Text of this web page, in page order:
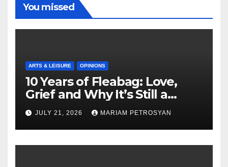
You missed
ARTS & LEISURE OPINIONS
10 Years of Fleabag: Love,
Grief and Why It’s Still a
Masterful Feminist Piece
JULY 21, 2026 MARIAM PETROSYAN